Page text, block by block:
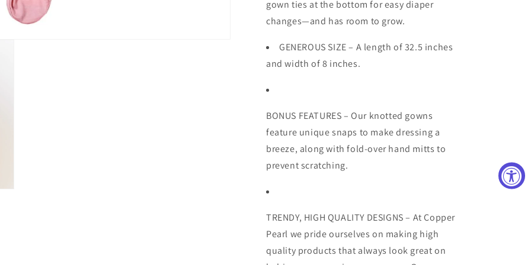
gown ties at the bottom for easy diaper
changes—and has room to grow.
GENEROUS SIZE – A length of 32.5 inches
and width of 8 inches.
BONUS FEATURES – Our knotted gowns
feature unique snaps to make dressing a
breeze, along with fold-over hand mitts to
prevent scratching.
TRENDY, HIGH QUALITY DESIGNS – At Copper
Pearl we pride ourselves on making high
quality products that always look great on